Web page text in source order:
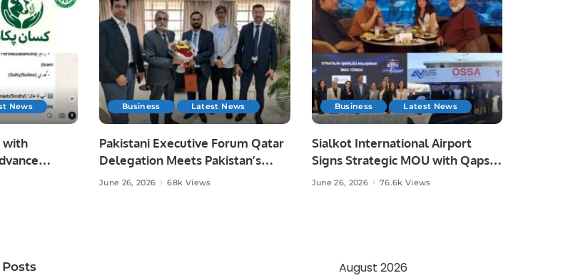
News
with
Business Latest News
Pakistani Executive Forum Qatar
Delegation Meets Pakistan’s
Ambassador to Discuss
June 26, 2026 68k Views
Business Latest News
Sialkot International Airport
Signs Strategic MOU with Qapsis
Aviation Türkiye to Modernize
June 26, 2026 76.6k Views
August 2026